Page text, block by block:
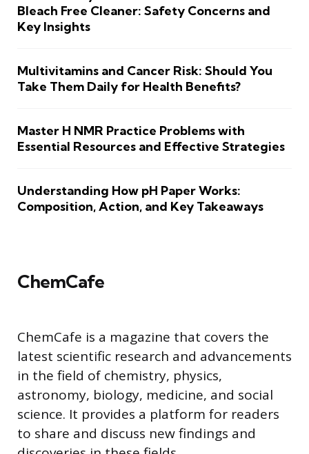
Bleach Free Cleaner: Safety Concerns and
Key Insights
Multivitamins and Cancer Risk: Should You
Take Them Daily for Health Benefits?
Master H NMR Practice Problems with
Essential Resources and Effective Strategies
Understanding How pH Paper Works:
Composition, Action, and Key Takeaways
ChemCafe
ChemCafe is a magazine that covers the
latest scientific research and advancements
in the field of chemistry, physics,
astronomy, biology, medicine, and social
science. It provides a platform for readers
to share and discuss new findings and